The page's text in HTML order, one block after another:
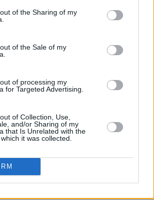
of the Sharing of my
of the Sale of my
of processing my
for Targeted Advertising.
of Collection, Use,
and/or Sharing of my
that Is Unrelated with the
it was collected.
didn’t think I had motor
my head, and I kept telling my
that I believed I HAD.
pal and colleague Colm
don’t, blame my medical team,
Neurone can be extremely
So when I finally got that
what was coming down the
of us knows what might be
Climb With Charlie is a bit like